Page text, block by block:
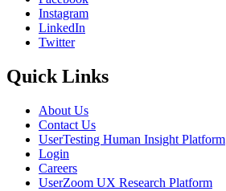
SocialInstagram
LinkedIn
Twitter
Quick Links
About Us
Contact Us
UserTesting Human Insight Platform
Login
Careers
UserZoom UX Research Platform